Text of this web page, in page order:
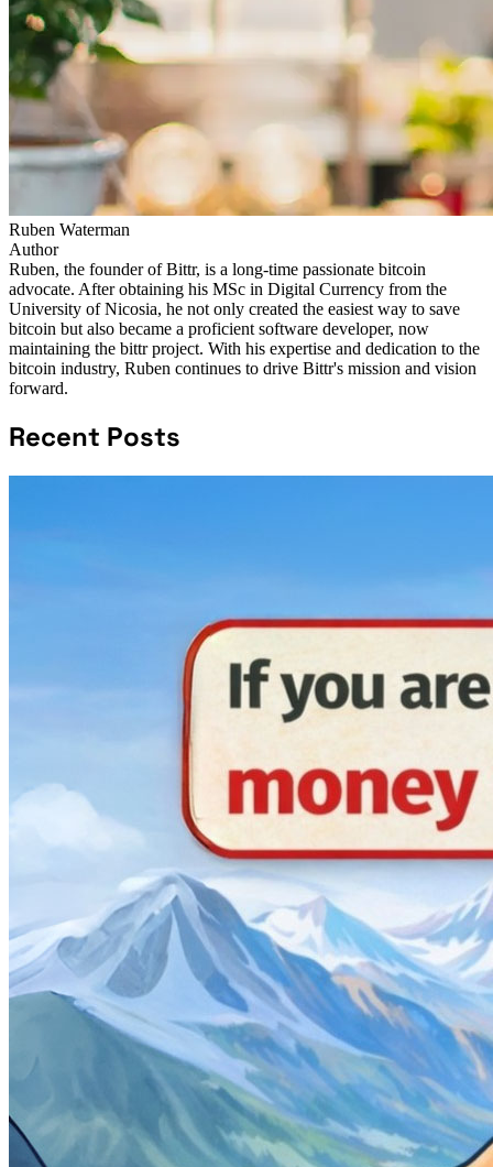
Ruben Waterman
Author
Ruben, the founder of Bittr, is a long-time passionate bitcoin
advocate. After obtaining his MSc in Digital Currency from the
University of Nicosia, he not only created the easiest way to save
bitcoin but also became a proficient software developer, now
maintaining the bittr project. With his expertise and dedication to the
bitcoin industry, Ruben continues to drive Bittr's mission and vision
forward.
Recent Posts